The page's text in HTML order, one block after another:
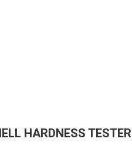
HARDNESS TESTER